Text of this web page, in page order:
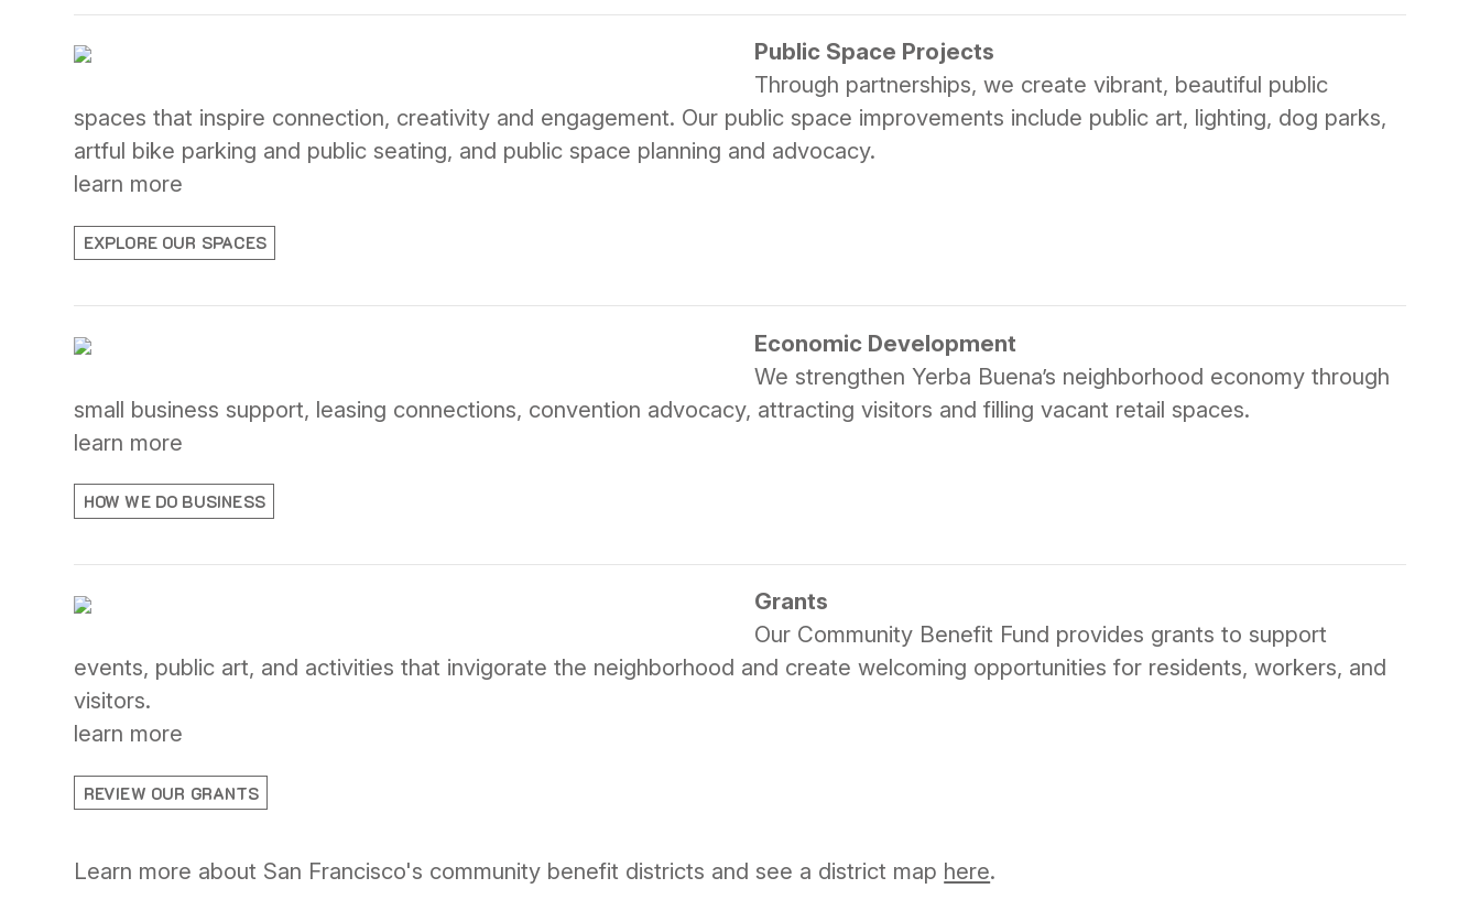
Public Space Projects
Through partnerships, we create vibrant, beautiful public
spaces that inspire connection, creativity and engagement. Our public space improvements include public art, lighting, dog parks,
artful bike parking and public seating, and public space planning and advocacy.
learn more
EXPLORE OUR SPACES
Economic Development
We strengthen Yerba Buena’s neighborhood economy through
small business support, leasing connections, convention advocacy, attracting visitors and filling vacant retail spaces.
learn more
HOW WE DO BUSINESS
Grants
Our Community Benefit Fund provides grants to support
events, public art, and activities that invigorate the neighborhood and create welcoming opportunities for residents, workers, and
visitors.
learn more
REVIEW OUR GRANTS
Learn more about San Francisco's community benefit districts and see a district map here.